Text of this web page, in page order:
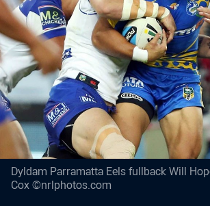
Dyldam Parramatta Eels fullback Will
Cox ©nrlphotos.com